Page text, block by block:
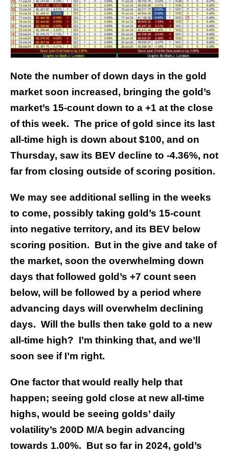
Note the number of down days in the gold
market soon increased, bringing the gold’s
market’s 15-count down to a +1 at the close
of this week. The price of gold since its last
all-time high is down about $100, and on
Thursday, saw its BEV decline to -4.36%, not
far from closing outside of scoring position.
We may see additional selling in the weeks
to come, possibly taking gold’s 15-count
into negative territory, and its BEV below
scoring position. But in the give and take of
the market, soon the overwhelming down
days that followed gold’s +7 count seen
below, will be followed by a period where
advancing days will overwhelm declining
days. Will the bulls then take gold to a new
all-time high? I’m thinking that, and we’ll
soon see if I’m right.
One factor that would really help that
happen; seeing gold close at new all-time
highs, would be seeing golds’ daily
volatility’s 200D M/A begin advancing
towards 1.00%. But so far in 2024, gold’s